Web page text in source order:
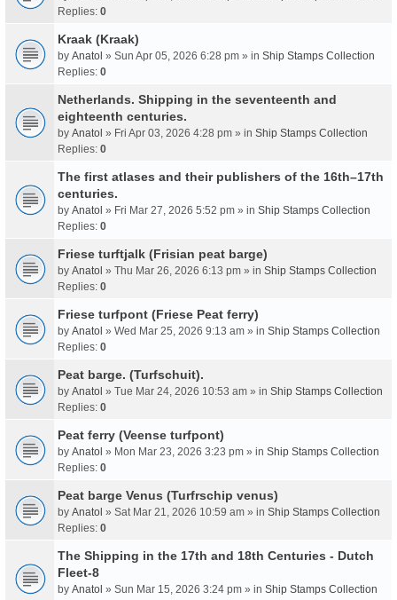
Replies: 0
Kraak (Kraak)
by Anatol » Sun Apr 05, 2026 6:28 pm » in Ship Stamps Collection
Replies: 0
Netherlands. Shipping in the seventeenth and
eighteenth centuries.
by Anatol » Fri Apr 03, 2026 4:28 pm » in Ship Stamps Collection
Replies: 0
The first atlases and their publishers of the 16th–17th
centuries.
by Anatol » Fri Mar 27, 2026 5:52 pm » in Ship Stamps Collection
Replies: 0
Friese turftjalk (Frisian peat barge)
by Anatol » Thu Mar 26, 2026 6:13 pm » in Ship Stamps Collection
Replies: 0
Friese turfpont (Friese Peat ferry)
by Anatol » Wed Mar 25, 2026 9:13 am » in Ship Stamps Collection
Replies: 0
Peat barge. (Turfschuit).
by Anatol » Tue Mar 24, 2026 10:53 am » in Ship Stamps Collection
Replies: 0
Peat ferry (Veense turfpont)
by Anatol » Mon Mar 23, 2026 3:23 pm » in Ship Stamps Collection
Replies: 0
Peat barge Venus (Turfrschip venus)
by Anatol » Sat Mar 21, 2026 10:59 am » in Ship Stamps Collection
Replies: 0
The Shipping in the 17th and 18th Centuries - Dutch
Fleet-8
by Anatol » Sun Mar 15, 2026 3:24 pm » in Ship Stamps Collection